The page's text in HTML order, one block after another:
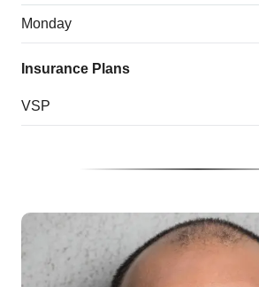
Monday
Insurance Plans
VSP